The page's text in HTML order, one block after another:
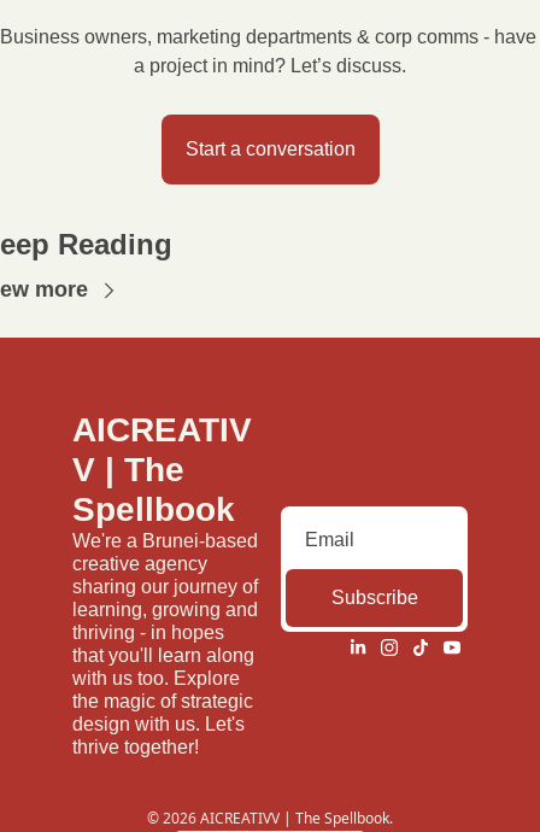
Business owners, marketing departments & corp comms - have
a project in mind? Let’s discuss.
Start a conversation
Reading
more
AICREATIV
V | The
Spellbook
We're a Brunei-based
creative agency
sharing our journey of
learning, growing and
thriving - in hopes
that you'll learn along
with us too. Explore
the magic of strategic
design with us. Let's
thrive together!
Subscribe
© 2026 AICREATIVV | The Spellbook.